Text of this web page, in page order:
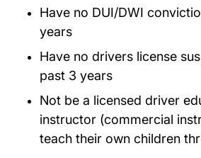
Have no DUI/DWI
years
Have no drivers license
past 3 years
Not be a licensed driver
instructor (commercial
teach their own children